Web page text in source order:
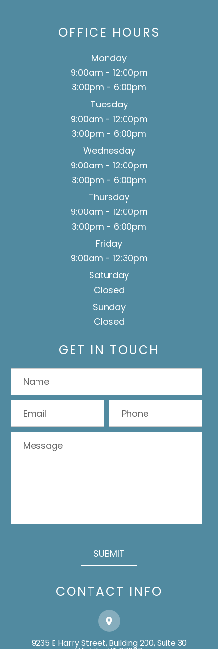
OFFICE HOURS
Monday
9:00am - 12:00pm
3:00pm - 6:00pm
Tuesday
9:00am - 12:00pm
3:00pm - 6:00pm
Wednesday
9:00am - 12:00pm
3:00pm - 6:00pm
Thursday
9:00am - 12:00pm
3:00pm - 6:00pm
Friday
9:00am - 12:30pm
Saturday
Closed
Sunday
Closed
GET IN TOUCH
CONTACT INFO
9235 E Harry Street, Building 200, Suite 30